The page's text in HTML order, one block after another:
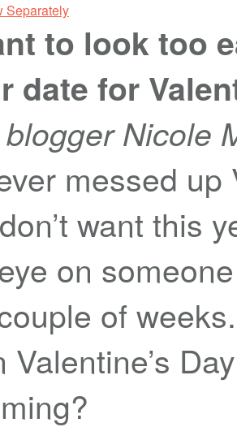
Separately
to look too
date for
Nicole
messed
want this
on
of
Valentine’s